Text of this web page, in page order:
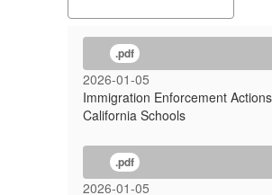
.pdf
2026-01-05
Immigration Enforcement
California Schools
.pdf
2026-01-05